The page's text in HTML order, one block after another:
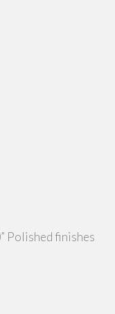
Polished finishes